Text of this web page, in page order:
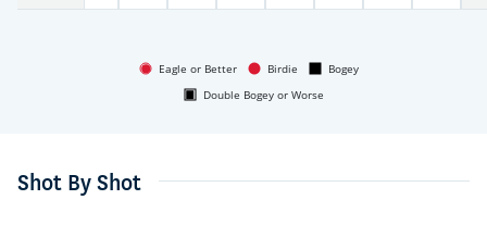
Eagle or Better Birdie
Bogey
Double Bogey or Worse
Shot By Shot